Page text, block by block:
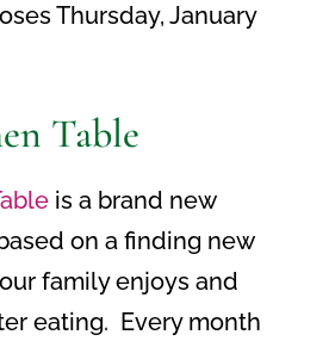
Thursday, January
Table
is a brand new
on a finding new
family enjoys and
eating. Every month